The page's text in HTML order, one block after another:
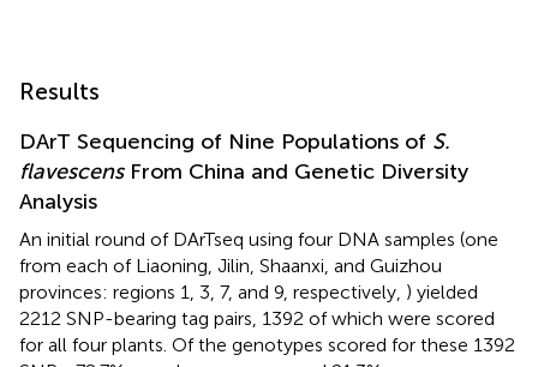
Results
DArT Sequencing of Nine Populations of S.
flavescensFrom China and Genetic Diversity
Analysis
An initial round of DArTseq using four DNA samples (one
from each of Liaoning, Jilin, Shaanxi, and Guizhou
provinces: regions 1, 3, 7, and 9, respectively, ) yielded
2212 SNP-bearing tag pairs, 1392 of which were scored
for all four plants. Of the genotypes scored for these 1392